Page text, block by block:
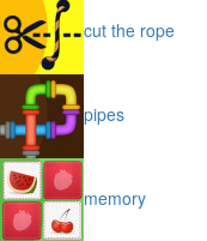
cut the rope
pipes
memory